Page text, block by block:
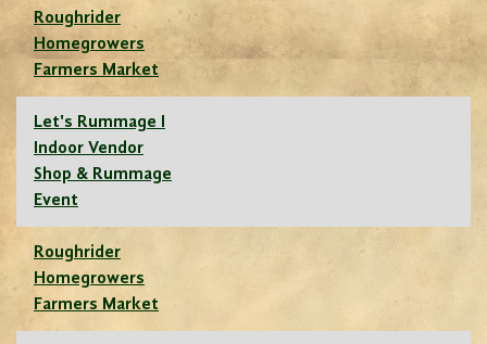
Roughrider
Homegrowers
Farmers Market
Let's Rummage I
Indoor Vendor
Shop & Rummage
Event
Roughrider
Homegrowers
Farmers Market